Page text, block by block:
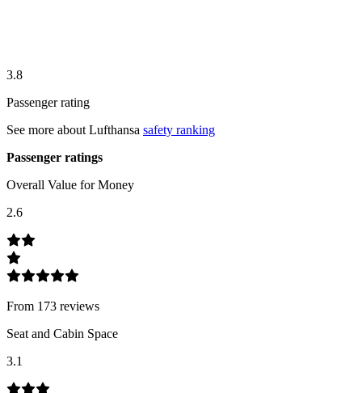
3.8
Passenger rating
See more about Lufthansa safety ranking
Passenger ratings
Overall Value for Money
2.6
From 173 reviews
Seat and Cabin Space
3.1